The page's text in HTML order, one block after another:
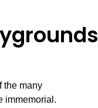
the many
immemorial.